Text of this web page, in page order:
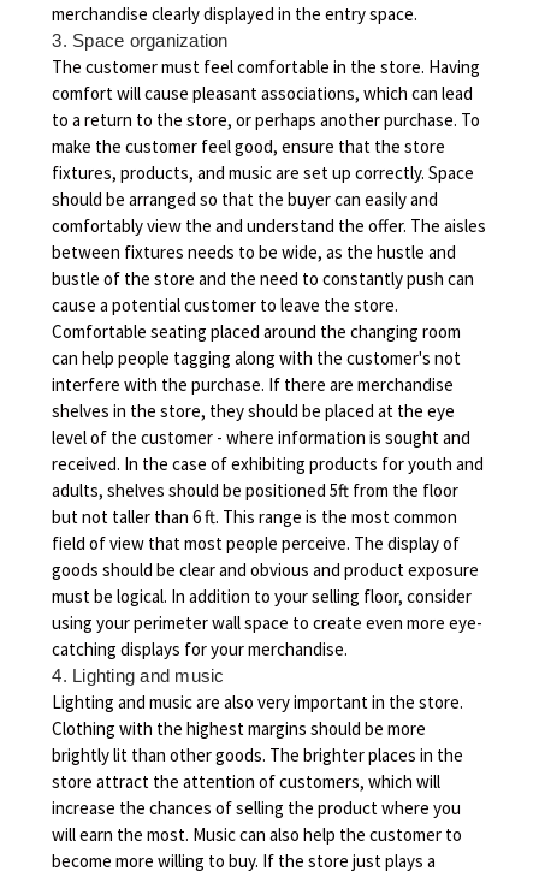
merchandise clearly displayed in the entry space.
3. Space organization
The customer must feel comfortable in the store. Having
comfort will cause pleasant associations, which can lead
to a return to the store, or perhaps another purchase. To
make the customer feel good, ensure that the store
fixtures, products, and music are set up correctly. Space
should be arranged so that the buyer can easily and
comfortably view the and understand the offer. The aisles
between fixtures needs to be wide, as the hustle and
bustle of the store and the need to constantly push can
cause a potential customer to leave the store.
Comfortable seating placed around the changing room
can help people tagging along with the customer's not
interfere with the purchase. If there are merchandise
shelves in the store, they should be placed at the eye
level of the customer - where information is sought and
received. In the case of exhibiting products for youth and
adults, shelves should be positioned 5ft from the floor
but not taller than 6 ft. This range is the most common
field of view that most people perceive. The display of
goods should be clear and obvious and product exposure
must be logical. In addition to your selling floor, consider
using your perimeter wall space to create even more eye-
catching displays for your merchandise.
4. Lighting and music
Lighting and music are also very important in the store.
Clothing with the highest margins should be more
brightly lit than other goods. The brighter places in the
store attract the attention of customers, which will
increase the chances of selling the product where you
will earn the most. Music can also help the customer to
become more willing to buy. If the store just plays a